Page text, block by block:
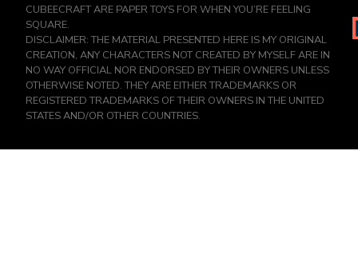
CUBEECRAFT ARE PAPER TOYS FOR WHEN YOU’RE FEELING
SQUARE.
DISCLAIMER: THE MATERIAL PRESENTED HERE IS MY ORIGINAL
CREATION, ANY CHARACTERS NOT CREATED BY MYSELF ARE IN
NO WAY OFFICIAL NOR ENDORSED BY THEIR OWNERS UNLESS
OTHERWISE NOTED. THEY ARE EITHER TRADEMARKS OR
REGISTERED TRADEMARKS OF THEIR OWNERS IN THE UNITED
STATES AND/OR OTHER COUNTRIES.